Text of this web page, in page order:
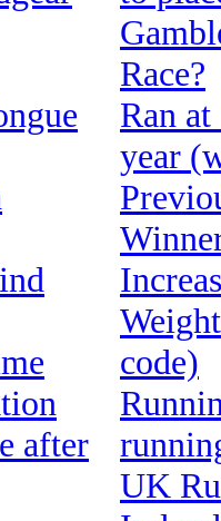
after
Race?
Ran
year
code)
UK